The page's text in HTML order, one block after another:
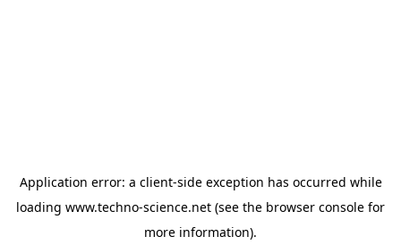
Application error: a client-side exception has occurred while
loading www.techno-science.net (see the browser console for
more information).